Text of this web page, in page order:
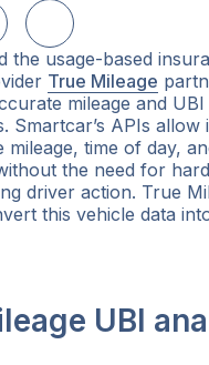
on Twitter
Share on Facebook
the usage-based
True Mileage
mileage and
Smartcar’s APIs allow
mileage, time of day,
the need for
driver action. True
this vehicle data
UBI